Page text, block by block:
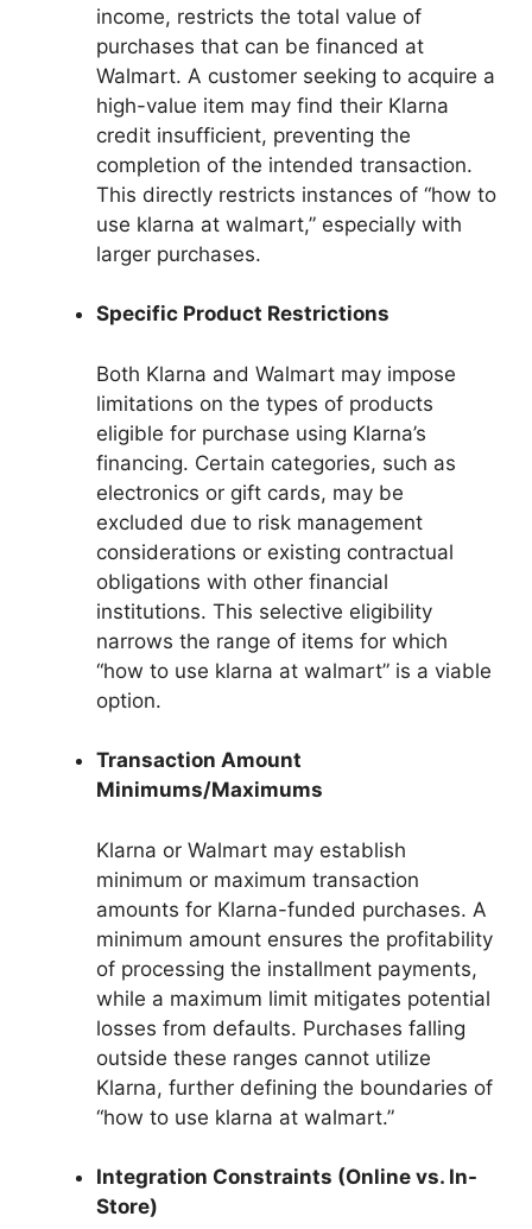
income, restricts the total value of
purchases that can be financed at
Walmart. A customer seeking to acquire a
high-value item may find their Klarna
credit insufficient, preventing the
completion of the intended transaction.
This directly restricts instances of “how to
use klarna at walmart,” especially with
larger purchases.
Specific Product Restrictions
Both Klarna and Walmart may impose
limitations on the types of products
eligible for purchase using Klarna’s
financing. Certain categories, such as
electronics or gift cards, may be
excluded due to risk management
considerations or existing contractual
obligations with other financial
institutions. This selective eligibility
narrows the range of items for which
“how to use klarna at walmart” is a viable
option.
Transaction Amount
Minimums/Maximums
Klarna or Walmart may establish
minimum or maximum transaction
amounts for Klarna-funded purchases. A
minimum amount ensures the profitability
of processing the installment payments,
while a maximum limit mitigates potential
losses from defaults. Purchases falling
outside these ranges cannot utilize
Klarna, further defining the boundaries of
“how to use klarna at walmart.”
Integration Constraints (Online vs. In-
Store)